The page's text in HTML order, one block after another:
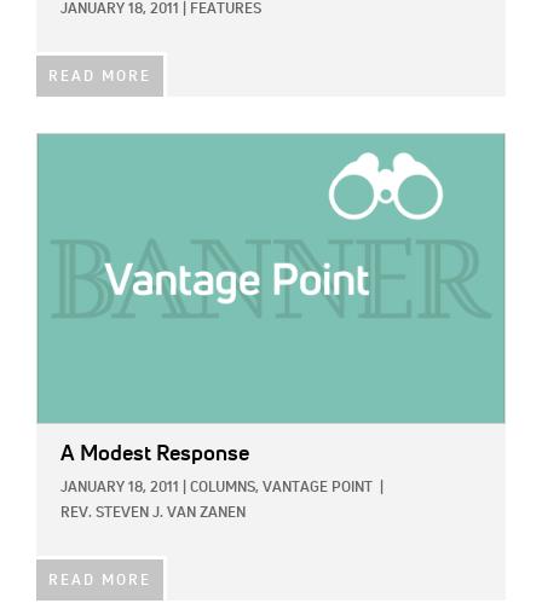
JANUARY 18, 2011 FEATURES
READ MORE
A Modest Response
JANUARY 18, 2011 COLUMNS, VANTAGE POINT
REV. STEVEN J. VAN ZANEN
READ MORE